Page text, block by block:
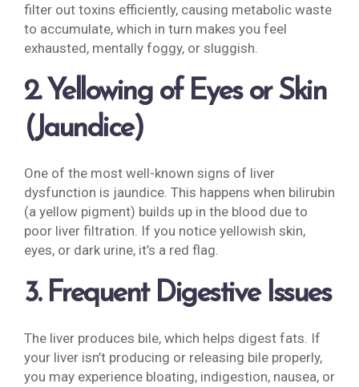
filter out toxins efficiently, causing metabolic waste
to accumulate, which in turn makes you feel
exhausted, mentally foggy, or sluggish.
2. Yellowing of Eyes or Skin
(Jaundice)
One of the most well-known signs of liver
dysfunction is jaundice. This happens when bilirubin
(a yellow pigment) builds up in the blood due to
poor liver filtration. If you notice yellowish skin,
eyes, or dark urine, it’s a red flag.
3. Frequent Digestive Issues
The liver produces bile, which helps digest fats. If
your liver isn’t producing or releasing bile properly,
you may experience bloating, indigestion, nausea, or